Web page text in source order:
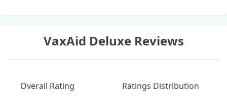
VaxAid Deluxe Reviews
Overall Rating Ratings Distribution